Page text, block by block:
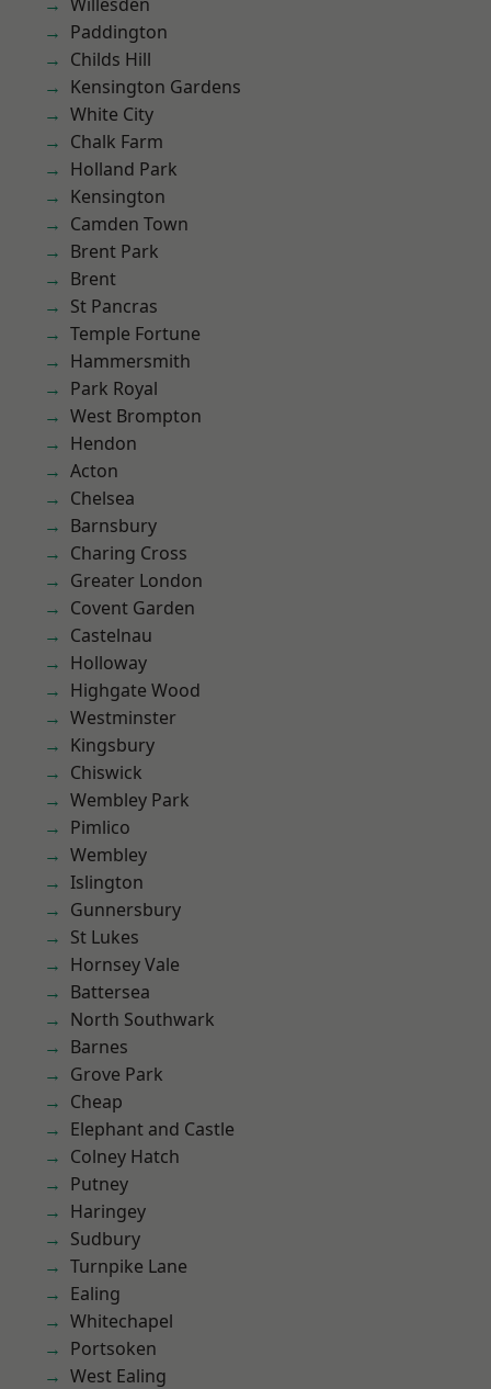
Paddington
Childs Hill
Kensington Gardens
White City
Chalk Farm
Holland Park
Kensington
Camden Town
Brent Park
Brent
St Pancras
Temple Fortune
Hammersmith
Park Royal
West Brompton
Hendon
Acton
Chelsea
Barnsbury
Charing Cross
Greater London
Covent Garden
Castelnau
Holloway
Highgate Wood
Westminster
Kingsbury
Chiswick
Wembley Park
Pimlico
Wembley
Islington
Gunnersbury
St Lukes
Hornsey Vale
Battersea
North Southwark
Barnes
Grove Park
Cheap
Elephant and Castle
Colney Hatch
Putney
Haringey
Sudbury
Turnpike Lane
Ealing
Whitechapel
Portsoken
West Ealing